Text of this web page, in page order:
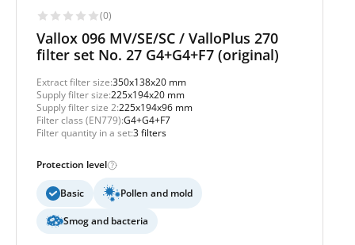
(0)
Vallox 096 MV/SE/SC / ValloPlus 270
filter set No. 27 G4+G4+F7 (original)
Extract filter size:350x138x20 mm
Supply filter size:225x194x20 mm
Supply filter size 2:225x194x96 mm
Filter class (EN779):G4+G4+F7
Filter quantity in a set:3 filters
Protection level
Basic Pollen and mold
Smog and bacteria